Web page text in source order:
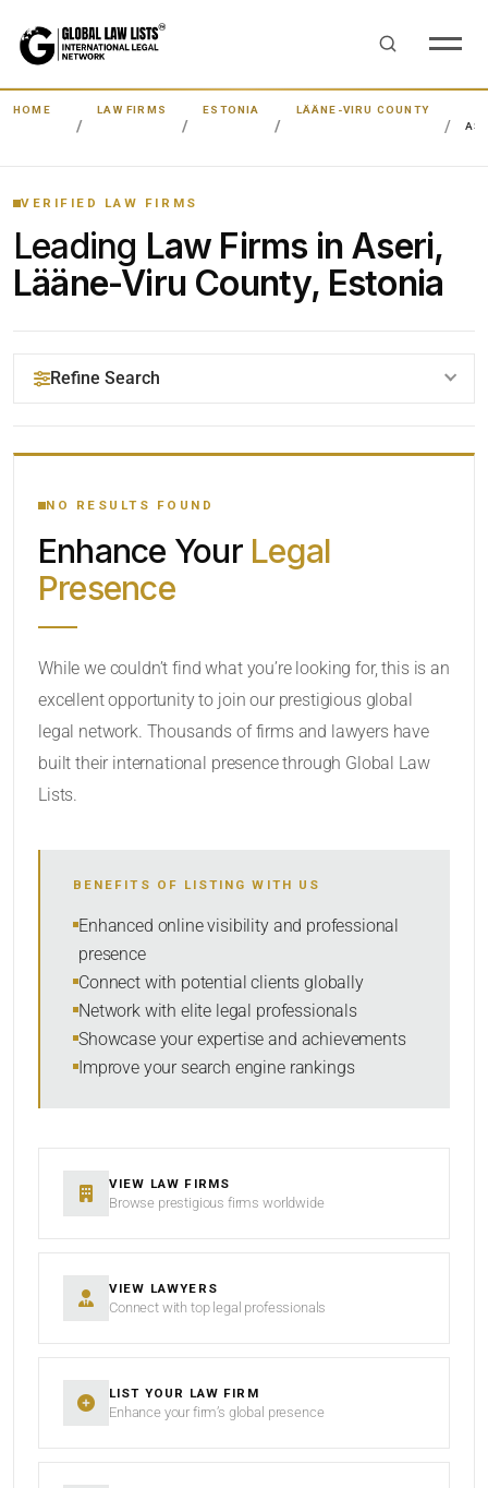
HOME LAW FIRMS ESTONIA
LÄÄNE-VIRU COUNTY
VERIFIED LAW FIRMS
Leading Law Firms in Aseri,
Lääne-Viru County, Estonia
Refine Search
YOUR SEARCH KEYWORDS
CATEGORY OR PRACTICE AREAS
Within Radius
SORT BY
RESET
NO RESULTS FOUND
Enhance Your Legal
Presence
While we couldn’t find what you’re looking for, this is an
excellent opportunity to join our prestigious global
legal network. Thousands of firms and lawyers have
built their international presence through Global Law
Lists.
BENEFITS OF LISTING WITH US
Enhanced online visibility and professional
presence
Connect with potential clients globally
Network with elite legal professionals
Showcase your expertise and achievements
Improve your search engine rankings
VIEW LAW FIRMS
Browse prestigious firms worldwide
VIEW LAWYERS
Connect with top legal professionals
LIST YOUR LAW FIRM
Enhance your firm’s global presence